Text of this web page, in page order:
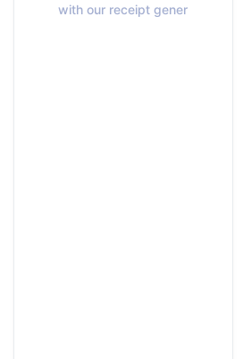
with our receipt gener